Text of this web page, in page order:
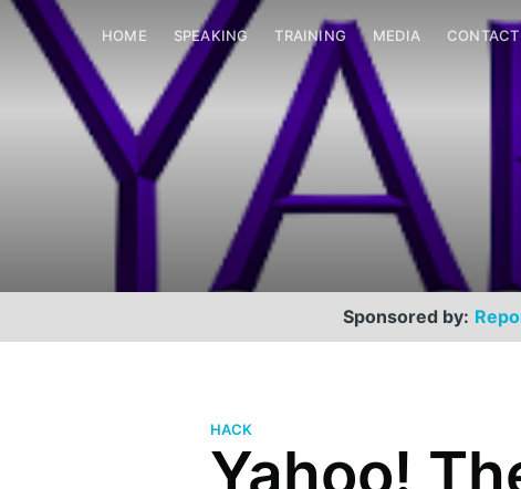
HOME SPEAKING TRAINING MEDIA CONTACT
Sponsored by:
HACK
Yahoo!